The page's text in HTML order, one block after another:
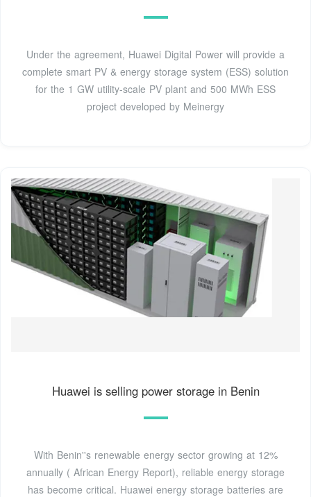
Under the agreement, Huawei Digital Power will provide a
complete smart PV & energy storage system (ESS) solution
for the 1 GW utility-scale PV plant and 500 MWh ESS
project developed by Meinergy
Huawei is selling power storage in Benin
With Benin''s renewable energy sector growing at 12%
annually ( African Energy Report), reliable energy storage
has become critical. Huawei energy storage batteries are